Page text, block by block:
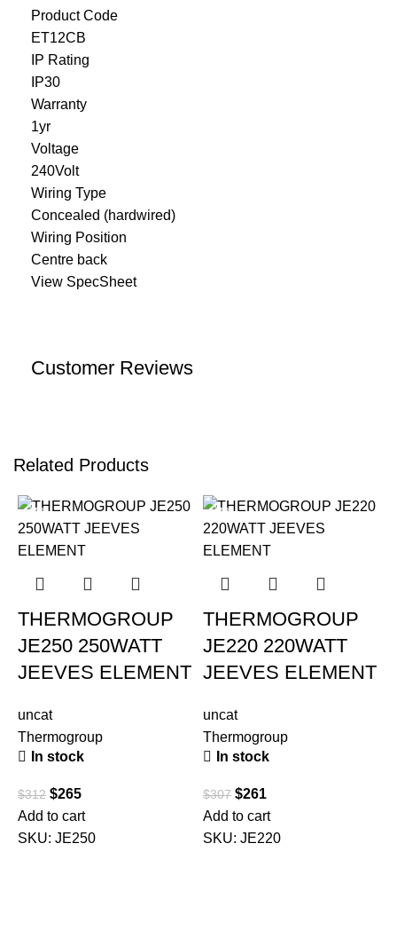
Product Code
ET12CB
IP Rating
IP30
Warranty
1yr
Voltage
240Volt
Wiring Type
Concealed (hardwired)
Wiring Position
Centre back
View SpecSheet
Customer Reviews
Related Products
-15%
THERMOGROUP
JE250 250WATT
JEEVES ELEMENT
uncat
Thermogroup
In stock
$312 $265
Add to cart
SKU: JE250
-15%
THERMOGROUP
JE220 220WATT
JEEVES ELEMENT
uncat
Thermogroup
In stock
$307 $261
Add to cart
SKU: JE220